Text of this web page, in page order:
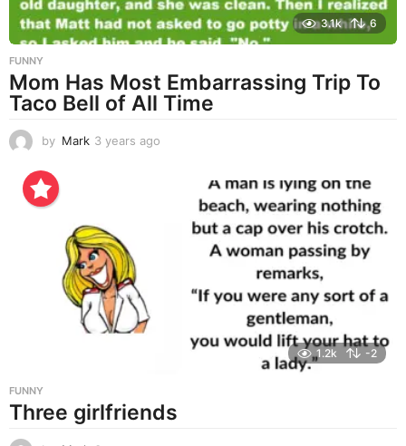
3.1k 6
FUNNY
Mom Has Most Embarrassing Trip To
Taco Bell of All Time
by Mark 3 years ago
1.2k -2
FUNNY
Three girlfriends